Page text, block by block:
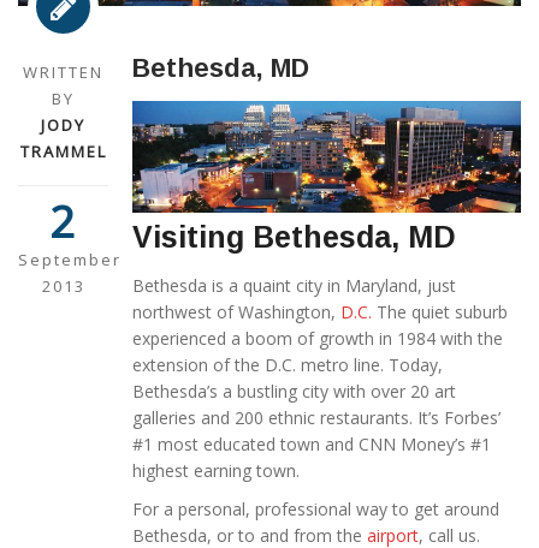
WRITTEN
BY
JODY
TRAMMEL
2
September
2013
Bethesda, MD
Visiting Bethesda, MD
Bethesda is a quaint city in Maryland, just
northwest of Washington, D.C. The quiet suburb
experienced a boom of growth in 1984 with the
extension of the D.C. metro line. Today,
Bethesda’s a bustling city with over 20 art
galleries and 200 ethnic restaurants. It’s Forbes’
#1 most educated town and CNN Money’s #1
highest earning town.
For a personal, professional way to get around
Bethesda, or to and from the airport, call us.